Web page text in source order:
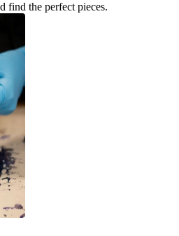
find the perfect pieces.